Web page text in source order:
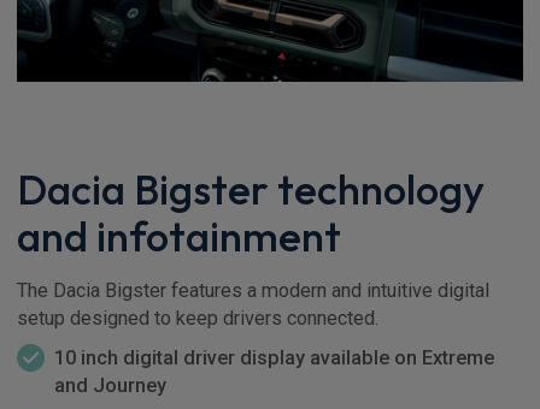
Dacia Bigster technology
and infotainment
The Dacia Bigster features a modern and intuitive digital
setup designed to keep drivers connected.
10 inch digital driver display available on Extreme
and Journey